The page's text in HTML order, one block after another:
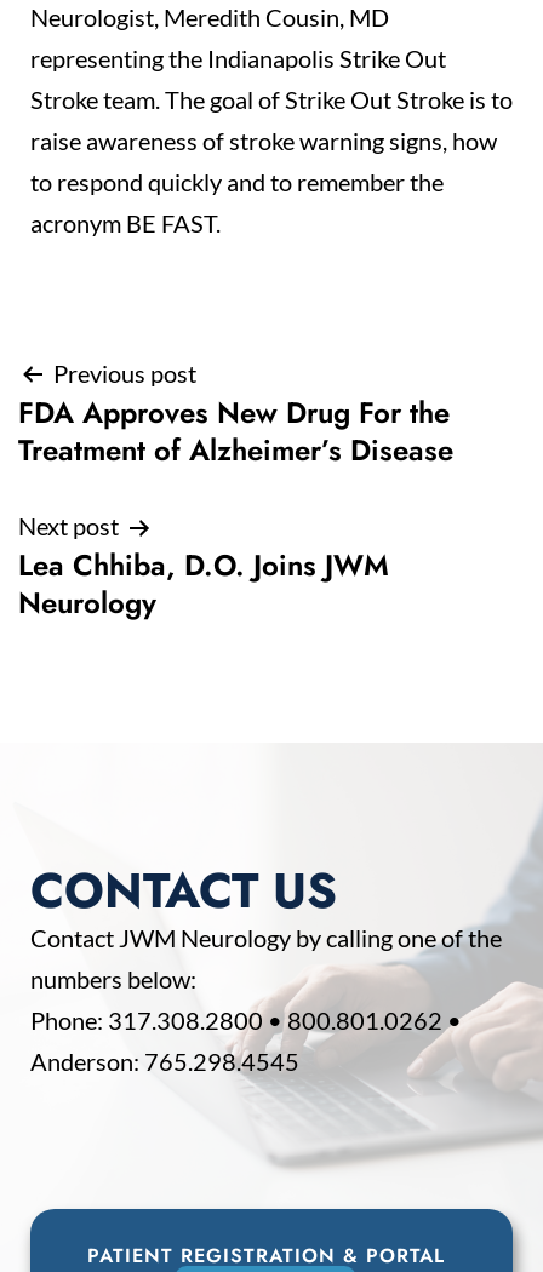
Neurologist, Meredith Cousin, MD
representing the Indianapolis Strike Out
Stroke team. The goal of Strike Out Stroke is to
raise awareness of stroke warning signs, how
to respond quickly and to remember the
acronym BE FAST.
Post
navigation
Previous post
FDA Approves New Drug For the
Treatment of Alzheimer’s Disease
Next post
Lea Chhiba, D.O. Joins JWM
Neurology
CONTACT US
Contact JWM Neurology by calling one of the
numbers below:
Phone: 317.308.2800• 800.801.0262 •
Anderson: 765.298.4545
PATIENT REGISTRATION & PORTAL